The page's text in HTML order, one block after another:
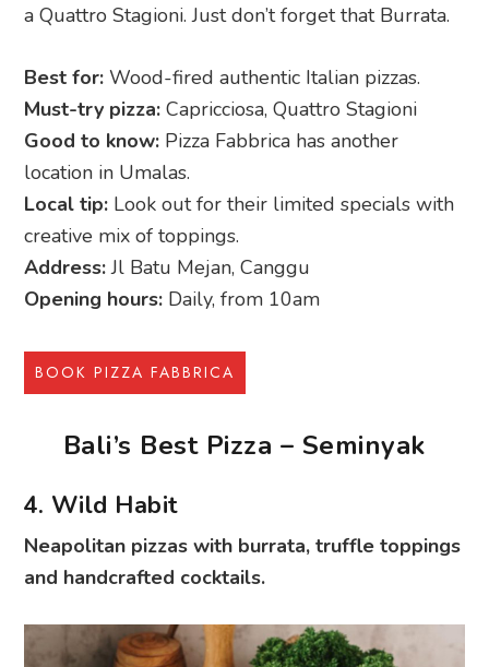
a Quattro Stagioni. Just don’t forget that Burrata.
Best for: Wood-fired authentic Italian pizzas.
Must-try pizza: Capricciosa, Quattro Stagioni
Good to know: Pizza Fabbrica has another
location in Umalas.
Local tip: Look out for their limited specials with
creative mix of toppings.
Address:Jl Batu Mejan, Canggu
Opening hours: Daily, from 10am
BOOK PIZZA FABBRICA
Bali’s Best Pizza – Seminyak
4. Wild Habit
Neapolitan pizzas with burrata, truffle toppings
and handcrafted cocktails.